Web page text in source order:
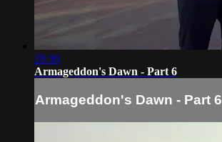
28:30
Armageddon's Dawn - Part 6
Armageddon's Dawn - Part 6